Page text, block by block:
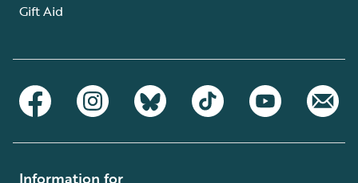
Gift Aid
Information for